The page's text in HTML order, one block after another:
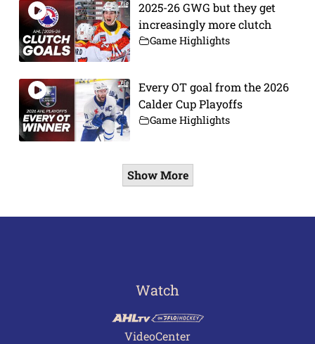
2025-26 GWG but they get
increasingly more clutch
Game Highlights
Every OT goal from the 2026
Calder Cup Playoffs
Game Highlights
Show More
Watch
VideoCenter